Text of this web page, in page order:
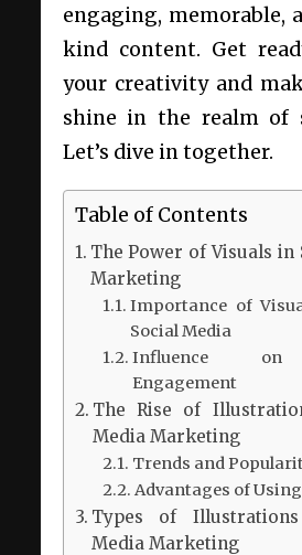
engaging, memorable,
kind content. Get
your creativity and
shine in the realm of
Let’s dive in together.
Table of Contents
The Power of Visuals in
Marketing
Importance of
Social Media
Influence on
Engagement
The Rise of
Media Marketing
Trends and
Advantages of
Types of
Media Marketing